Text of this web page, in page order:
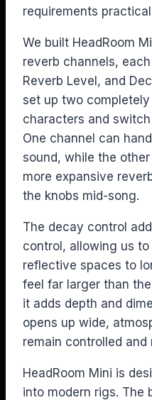
requirements
We built HeadRoom
reverb channels,
Reverb Level, and
set up two
characters and
One channel can
sound, while the
more expansive
the knobs mid-song.
The decay control
control, allowing us
reflective spaces to
feel far larger than
it adds depth and
opens up wide,
remain controlled and
HeadRoom Mini is
into modern rigs. The